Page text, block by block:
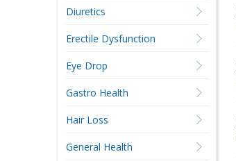
Diuretics
Erectile Dysfunction
Eye Drop
Gastro Health
Hair Loss
General Health